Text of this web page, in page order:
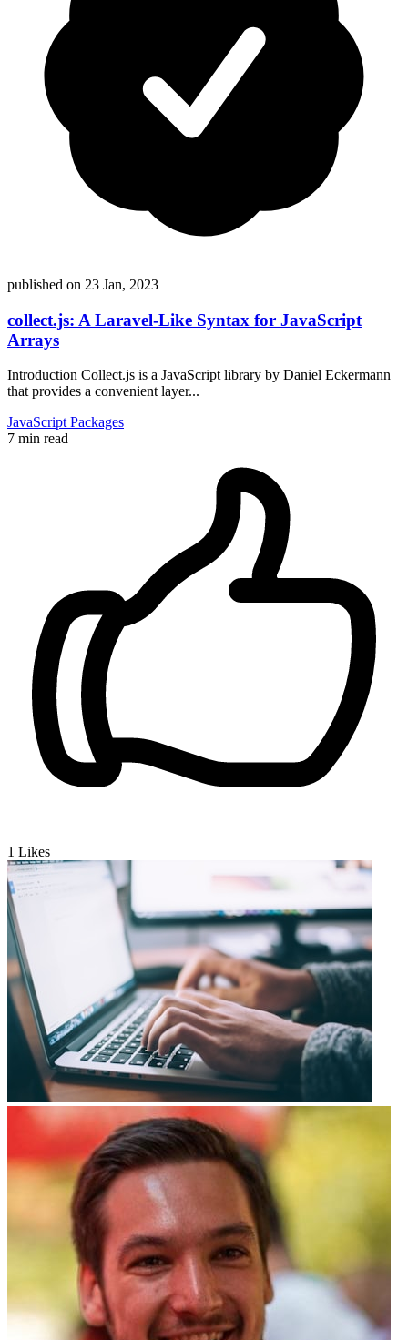
published on 23 Jan, 2023
collect.js: A Laravel-Like Syntax for JavaScript
Arrays
Introduction Collect.js is a JavaScript library by Daniel Eckermann
that provides a convenient layer...
JavaScript Packages
7 min read
1 Likes